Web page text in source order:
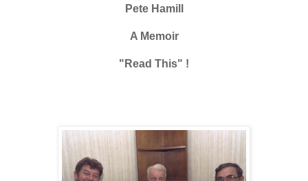
Pete Hamill
A Memoir
"Read This" !